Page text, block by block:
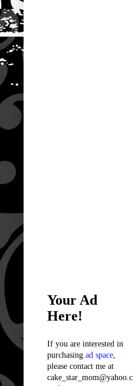
Your Ad
Here!
If you are interested in
purchasing ad space
please contact me at
cake_star_mom@yahoo.c